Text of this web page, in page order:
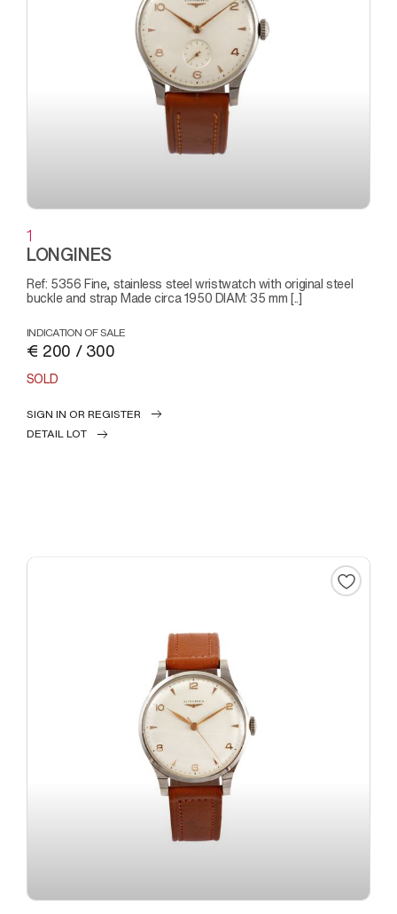
1
LONGINES
Ref: 5356 Fine, stainless steel wristwatch with original steel
buckle and strap Made circa 1950 DIAM: 35 mm [..]
INDICATION OF SALE
€ 200 / 300
SOLD
SIGN IN OR REGISTER
DETAIL LOT